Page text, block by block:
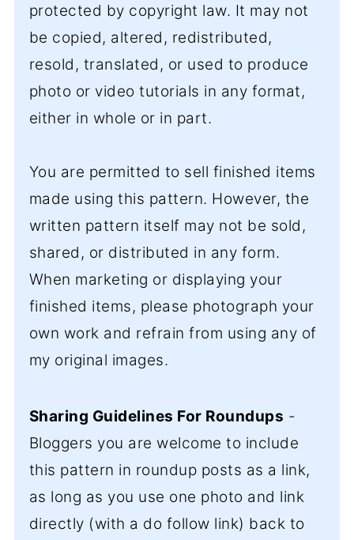
protected by copyright law. It may not
be copied, altered, redistributed,
resold, translated, or used to produce
photo or video tutorials in any format,
either in whole or in part.
You are permitted to sell finished items
made using this pattern. However, the
written pattern itself may not be sold,
shared, or distributed in any form.
When marketing or displaying your
finished items, please photograph your
own work and refrain from using any of
my original images.
Sharing Guidelines For Roundups -
Bloggers you are welcome to include
this pattern in roundup posts as a link,
as long as you use one photo and link
directly (with a do follow link) back to